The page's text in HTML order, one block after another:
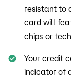
resistant to
card will
chips or
Your credit
indicator of